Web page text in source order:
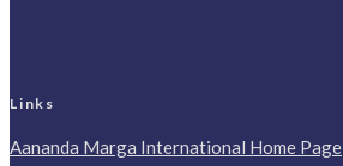
Links
Aananda Marga International Home Page